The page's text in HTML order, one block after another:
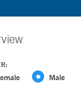
Male